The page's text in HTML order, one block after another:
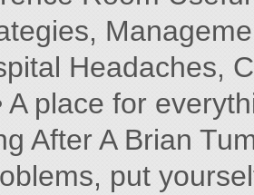
Headaches,
A place for
After A Brian
put